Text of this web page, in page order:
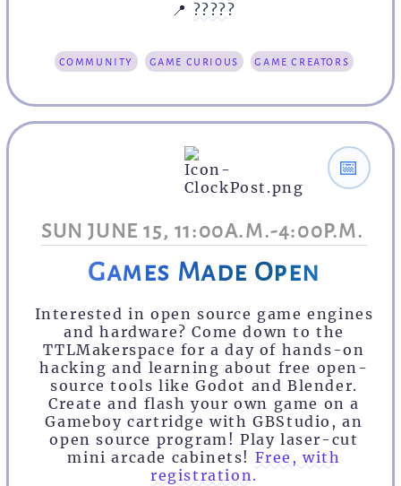
📍 ?????
community game curious game creators
SUN JUNE 15, 11:00A.M.-4:00P.M.
📅
Games Made Open
Interested in open source game engines
and hardware? Come down to the
TTLMakerspace for a day of hands-on
hacking and learning about free open-
source tools like Godot and Blender.
Create and flash your own game on a
Gameboy cartridge with GBStudio, an
open source program! Play laser-cut
mini arcade cabinets! Free, with
registration.